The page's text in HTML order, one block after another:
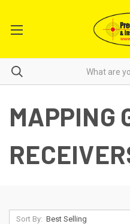
MAPPING
Sort By: